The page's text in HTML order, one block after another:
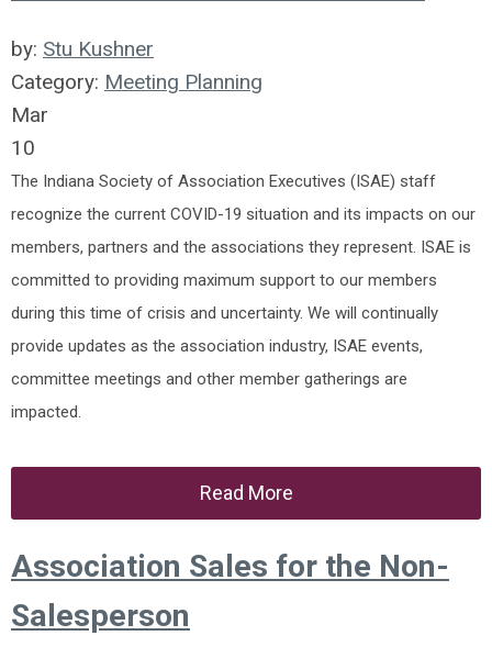
by: Stu Kushner
Category: Meeting Planning
Mar
10
The Indiana Society of Association Executives (ISAE) staff
recognize the current COVID-19 situation and its impacts on our
members, partners and the associations they represent. ISAE is
committed to providing maximum support to our members
during this time of crisis and uncertainty. We will continually
provide updates as the association industry, ISAE events,
committee meetings and other member gatherings are
impacted.
Read More
Association Sales for the Non-
Salesperson